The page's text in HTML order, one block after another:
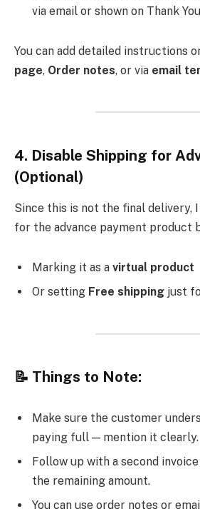
via email or shown on Thank
You can add detailed instructions
page, Order notes, or via email
4. Disable Shipping for
(Optional)
Since this is not the final delivery,
for the advance payment product
Marking it as a virtual product
Or setting Free shipping just
📝 Things to Note:
Make sure the customer
paying full — mention it clearly.
Follow up with a second
the remaining amount.
You can use order notes or